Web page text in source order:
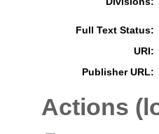
Full Text Status:
URI:
Publisher URL:
Actions